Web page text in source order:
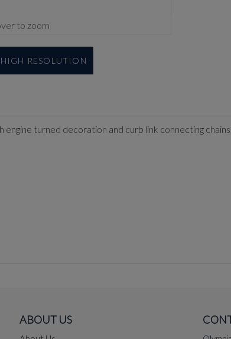
to zoom
RESOLUTION
turned decoration and curb link connecting
ABOUT US